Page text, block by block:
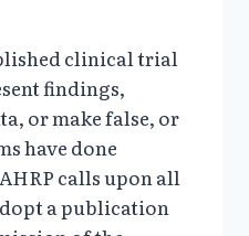
clinical trial
findings,
or make false, or
have done
calls upon all
a publication